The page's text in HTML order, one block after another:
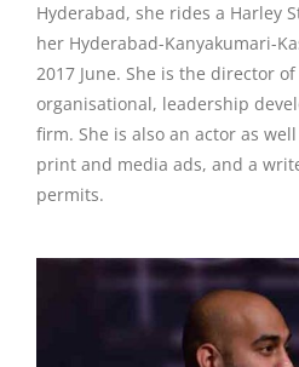
Hyderabad, she rides a Harley
her Hyderabad-Kanyakumari-
2017 June. She is the director
organisational, leadership
firm. She is also an actor as
print and media ads, and a
permits.